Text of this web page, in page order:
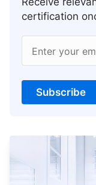
certification
Enter your
Subscribe